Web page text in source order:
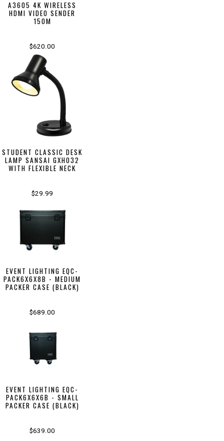
A3605 4K WIRELESS
HDMI VIDEO SENDER
150M
$620.00
STUDENT CLASSIC DESK
LAMP SANSAI GXH032
WITH FLEXIBLE NECK
$29.99
EVENT LIGHTING EQC-
PACK6X6X8B - MEDIUM
PACKER CASE (BLACK)
$689.00
EVENT LIGHTING EQC-
PACK6X6X6B - SMALL
PACKER CASE (BLACK)
$639.00